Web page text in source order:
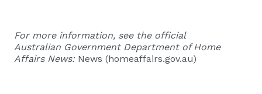
For more information, see the official
Australian Government Department of Home
Affairs News:News (homeaffairs.gov.au)